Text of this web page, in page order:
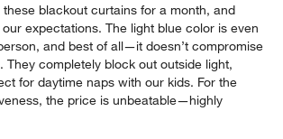
these blackout curtains for a month, and
expectations. The light blue color is even
and best of all—it doesn’t compromise
They completely block out outside light,
for daytime naps with our kids. For the
the price is unbeatable—highly